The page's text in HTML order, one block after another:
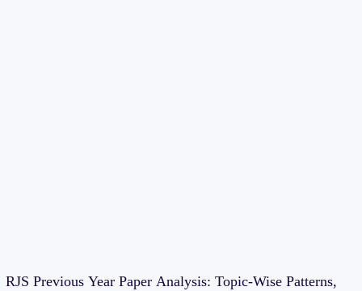
RJS Previous Year Paper Analysis: Topic-Wise Patterns,